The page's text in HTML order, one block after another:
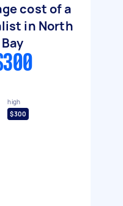
cost of a
in North
high
$300